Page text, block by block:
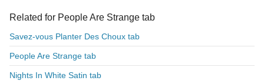
Related for People Are Strange tab
Savez-vous Planter Des Choux tab
People Are Strange tab
Nights In White Satin tab